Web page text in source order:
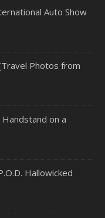
Auto Show
Photos from
on a
Hallowicked